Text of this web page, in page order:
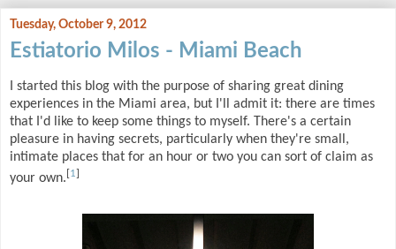
Tuesday, October 9, 2012
Estiatorio Milos - Miami Beach
I started this blog with the purpose of sharing great dining
experiences in the Miami area, but I'll admit it: there are times
that I'd like to keep some things to myself. There's a certain
pleasure in having secrets, particularly when they're small,
intimate places that for an hour or two you can sort of claim as
your own. 1